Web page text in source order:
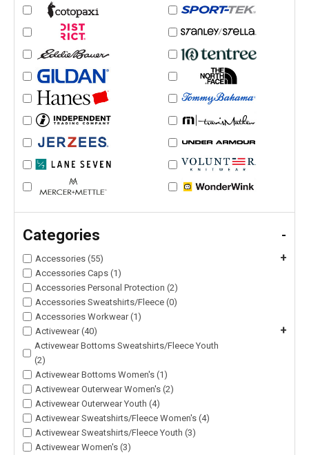
Categories -
Accessories (55) +
Accessories Caps (1)
Accessories Personal Protection (2)
Accessories Sweatshirts/Fleece (0)
Accessories Workwear (1)
Activewear (40)
+
Activewear Bottoms Sweatshirts/Fleece Youth
(2)
Activewear Bottoms Women's (1)
Activewear Outerwear Women's (2)
Activewear Outerwear Youth (4)
Activewear Sweatshirts/Fleece Women's (4)
Activewear Sweatshirts/Fleece Youth (3)
Activewear Women's (3)